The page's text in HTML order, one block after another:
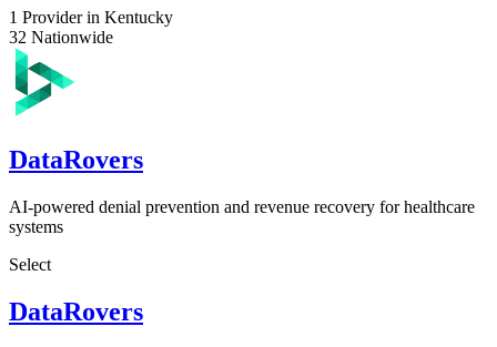
1 Provider in Kentucky
32 Nationwide
DataRovers
AI-powered denial prevention and revenue recovery for healthcare
systems
Select
DataRovers